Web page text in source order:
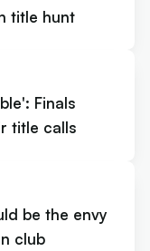
title hunt
Finals
title calls
be the envy
club